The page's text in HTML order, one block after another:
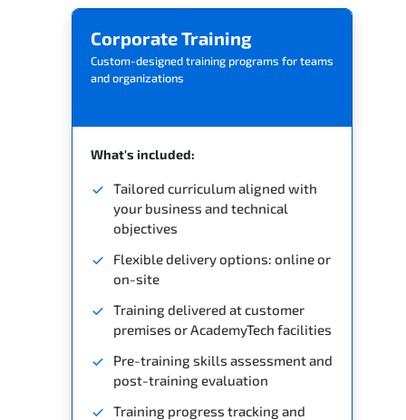
Corporate Training
Custom-designed training programs for teams
and organizations
What's included:
Tailored curriculum aligned with
your business and technical
objectives
Flexible delivery options: online or
on-site
Training delivered at customer
premises or AcademyTech facilities
Pre-training skills assessment and
post-training evaluation
Training progress tracking and